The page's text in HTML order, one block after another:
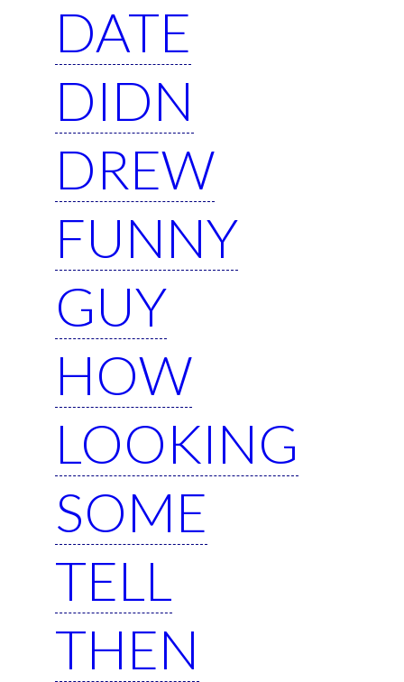
DATE
DIDN
DREW
FUNNY
GUY
HOW
LOOKING
SOME
TELL
THEN